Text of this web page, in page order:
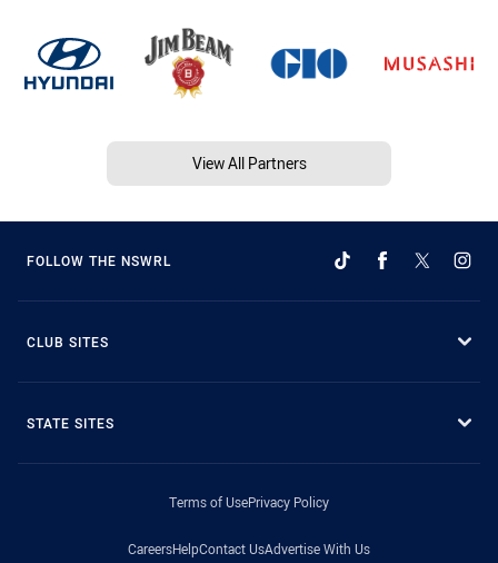
View All Partners
FOLLOW THE NSWRL
CLUB SITES
STATE SITES
Terms of UsePrivacy Policy
CareersHelpContact UsAdvertise With Us